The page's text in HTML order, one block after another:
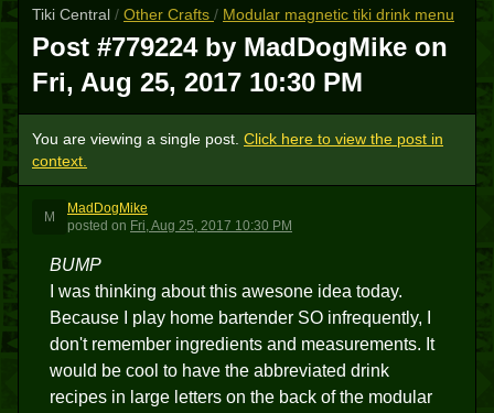
Tiki Central / Other Crafts / Modular magnetic tiki drink menu
Post #779224 by MadDogMike on
Fri, Aug 25, 2017 10:30 PM
You are viewing a single post. Click here to view the post in
context.
M
MadDogMike
posted on Fri, Aug 25, 2017 10:30 PM
BUMP
I was thinking about this awesone idea today.
Because I play home bartender SO infrequently, I
don't remember ingredients and measurements. It
would be cool to have the abbreviated drink
recipes in large letters on the back of the modular